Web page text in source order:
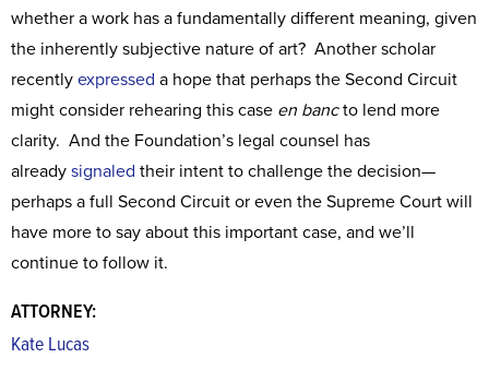
whether a work has a fundamentally different meaning, given
the inherently subjective nature of art? Another scholar
recently expressed a hope that perhaps the Second Circuit
might consider rehearing this case en bancto lend more
clarity. And the Foundation’s legal counsel has
already signaled their intent to challenge the decision—
perhaps a full Second Circuit or even the Supreme Court will
have more to say about this important case, and we’ll
continue to follow it.
ATTORNEY:
Kate Lucas